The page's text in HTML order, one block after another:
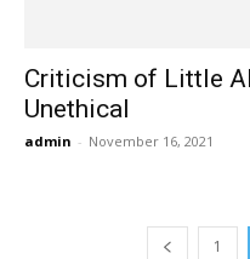
Criticism of Little
Unethical
admin - November 16, 2021
1